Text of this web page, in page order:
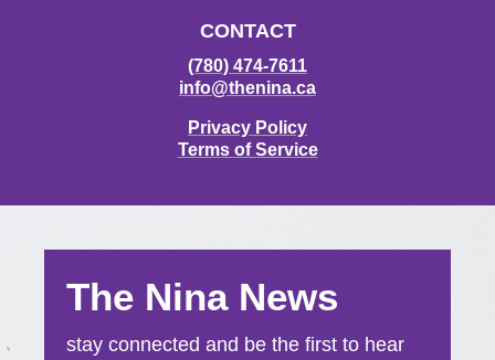
CONTACT
(780) 474-7611
info@thenina.ca
Privacy Policy
Terms of Service
The Nina News
stay connected and be the first to hear